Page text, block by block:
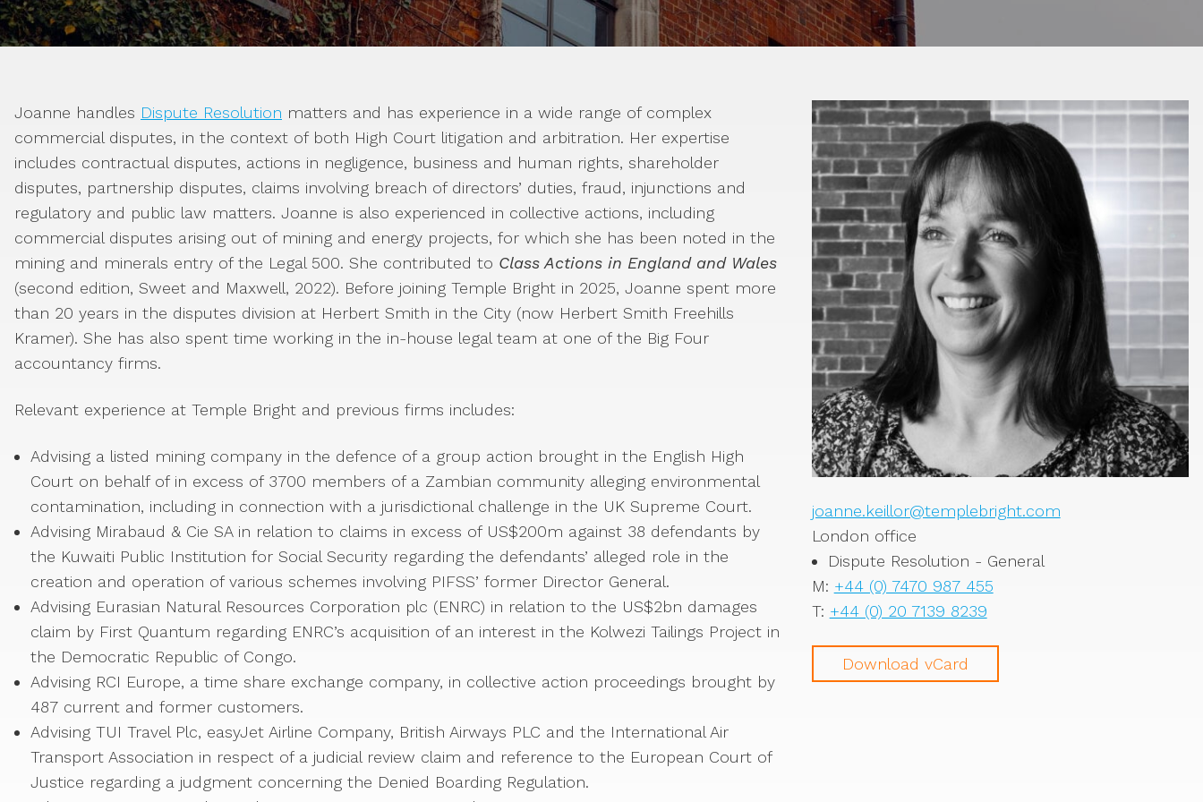
joanne.keillor@templebright.com
London office
Dispute Resolution - General
M: +44 (0) 7470 987 455
T: +44 (0) 20 7139 8239
Download vCard
Joanne handles Dispute Resolution matters and has experience in a wide range of complex
commercial disputes, in the context of both High Court litigation and arbitration. Her expertise
includes contractual disputes, actions in negligence, business and human rights, shareholder
disputes, partnership disputes, claims involving breach of directors’ duties, fraud, injunctions and
regulatory and public law matters. Joanne is also experienced in collective actions, including
commercial disputes arising out of mining and energy projects, for which she has been noted in the
mining and minerals entry of the Legal 500. She contributed to Class Actions in England and Wales
(second edition, Sweet and Maxwell, 2022). Before joining Temple Bright in 2025, Joanne spent more
than 20 years in the disputes division at Herbert Smith in the City (now Herbert Smith Freehills
Kramer). She has also spent time working in the in-house legal team at one of the Big Four
accountancy firms.
Relevant experience at Temple Bright and previous firms includes:
Advising a listed mining company in the defence of a group action brought in the English High
Court on behalf of in excess of 3700 members of a Zambian community alleging environmental
contamination, including in connection with a jurisdictional challenge in the UK Supreme Court.
Advising Mirabaud & Cie SA in relation to claims in excess of US$200m against 38 defendants by
the Kuwaiti Public Institution for Social Security regarding the defendants’ alleged role in the
creation and operation of various schemes involving PIFSS’ former Director General.
Advising Eurasian Natural Resources Corporation plc (ENRC) in relation to the US$2bn damages
claim by First Quantum regarding ENRC’s acquisition of an interest in the Kolwezi Tailings Project in
the Democratic Republic of Congo.
Advising RCI Europe, a time share exchange company, in collective action proceedings brought by
487 current and former customers.
Advising TUI Travel Plc, easyJet Airline Company, British Airways PLC and the International Air
Transport Association in respect of a judicial review claim and reference to the European Court of
Justice regarding a judgment concerning the Denied Boarding Regulation.